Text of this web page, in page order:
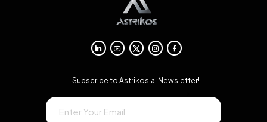
Subscribe to Astrikos.ai Newsletter!